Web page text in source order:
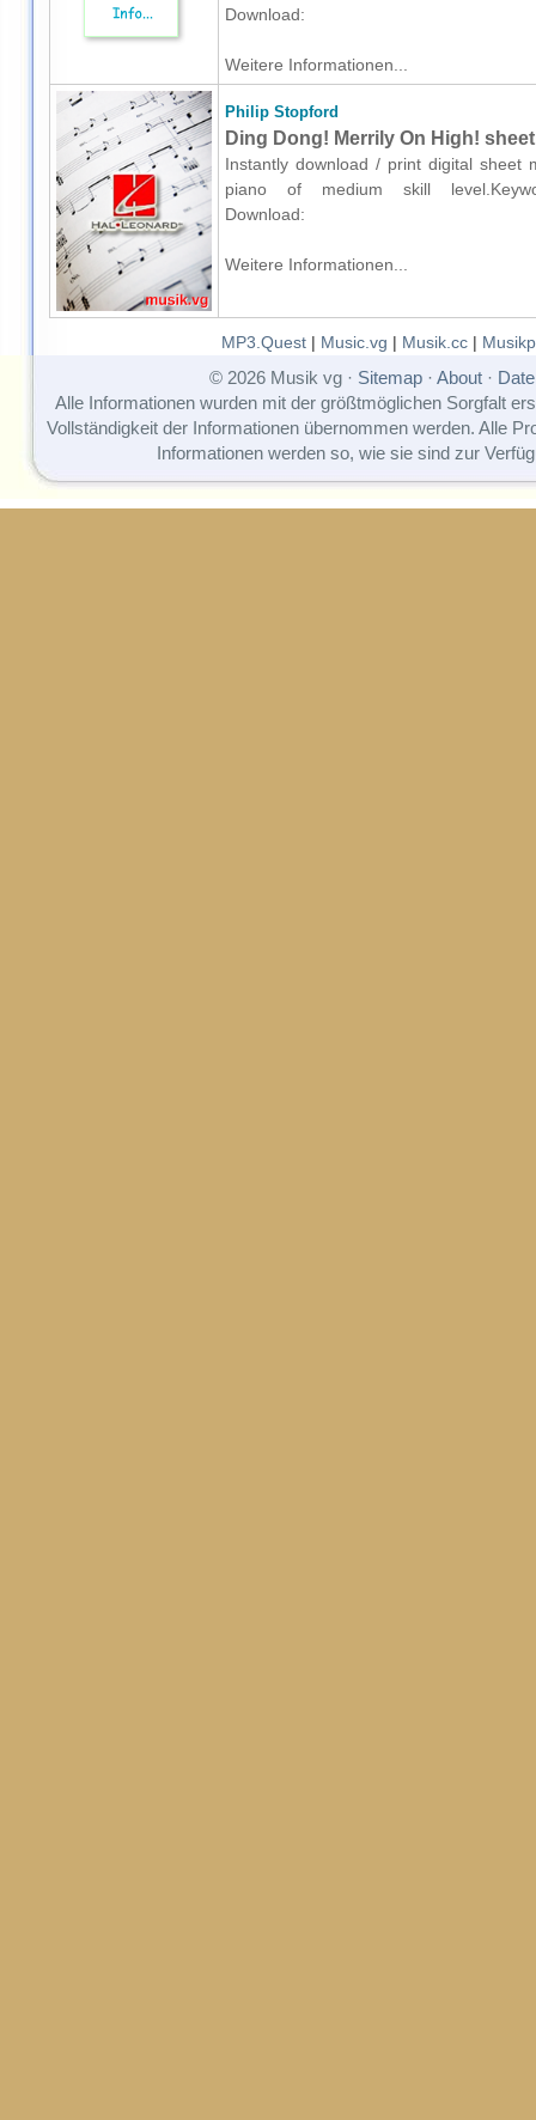
Download:
Weitere Informationen...
Philip Stopford
Ding Dong! Merrily On High!
Instantly download / print digital sheet
piano of medium skill
Download:
Weitere Informationen...
MP3.Quest| Music.vg | Musik.cc|
© 2026 Musik vg · Sitemap· About·
Alle Informationen wurden mit der größtmöglichen Sorgfalt
Vollständigkeit der Informationen übernommen werden. Alle
Informationen werden so, wie sie sind zur